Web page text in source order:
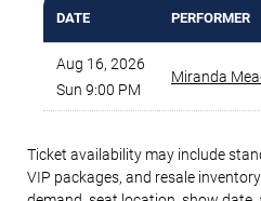
DATE PERFORMER
Aug 16, 2026
Sun 9:00 PM
Miranda
Ticket availability may include
VIP packages, and resale